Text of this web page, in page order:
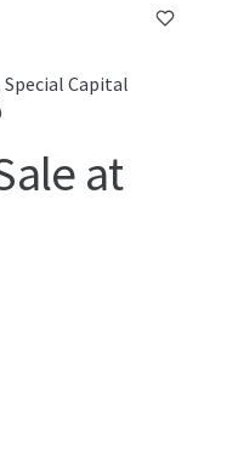
Capital
at